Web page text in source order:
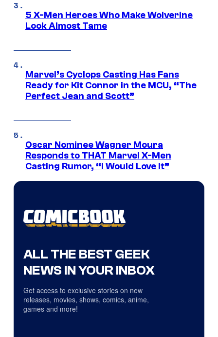
5 X-Men Heroes Who Make Wolverine
Look Almost Tame
Marvel’s Cyclops Casting Has Fans
Ready for Kit Connor in the MCU, “The
Perfect Jean and Scott”
Oscar Nominee Wagner Moura
Responds to THAT Marvel X-Men
Casting Rumor, “I Would Love It”
ALL THE BEST GEEK
NEWS IN YOUR INBOX
Get access to exclusive stories on new
releases, movies, shows, comics, anime,
games and more!